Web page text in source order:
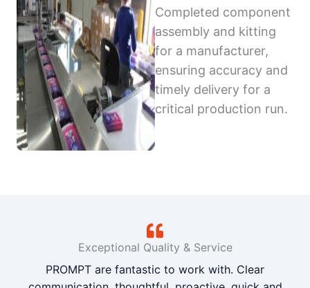
Completed component
assembly and kitting
for a manufacturer,
ensuring accuracy and
timely delivery for a
critical production run.
Exceptional Quality & Service
PROMPT are fantastic to work with. Clear